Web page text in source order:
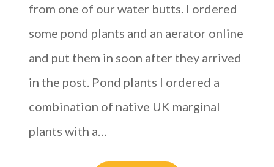
from one of our water butts. I ordered
some pond plants and an aerator online
and put them in soon after they arrived
in the post. Pond plants I ordered a
combination of native UK marginal
plants with a…